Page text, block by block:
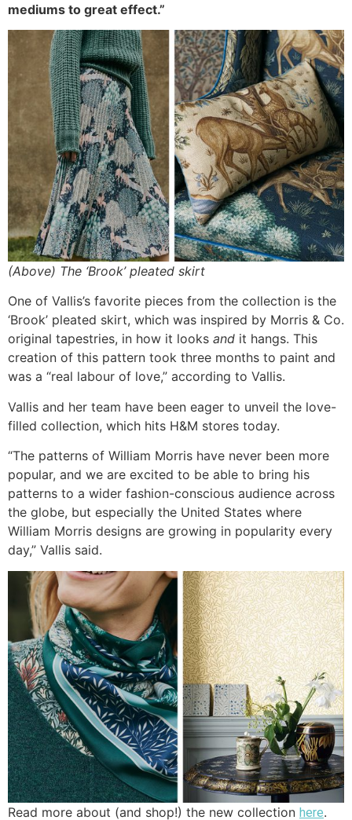
mediums to great effect.”
(Above) The ‘Brook’ pleated skirt
One of Vallis’s favorite pieces from the collection is the
‘Brook’ pleated skirt, which was inspired by Morris & Co.
original tapestries, in how it looks and it hangs. This
creation of this pattern took three months to paint and
was a “real labour of love,” according to Vallis.
Vallis and her team have been eager to unveil the love-
filled collection, which hits H&M stores today.
“The patterns of William Morris have never been more
popular, and we are excited to be able to bring his
patterns to a wider fashion-conscious audience across
the globe, but especially the United States where
William Morris designs are growing in popularity every
day,” Vallis said.
Read more about (and shop!) the new collection here.